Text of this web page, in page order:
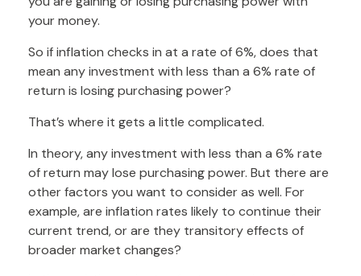
your money.
So if inflation checks in at a rate of 6%, does that
mean any investment with less than a 6% rate of
return is losing purchasing power?
That’s where it gets a little complicated.
In theory, any investment with less than a 6% rate
of return may lose purchasing power. But there are
other factors you want to consider as well. For
example, are inflation rates likely to continue their
current trend, or are they transitory effects of
broader market changes?